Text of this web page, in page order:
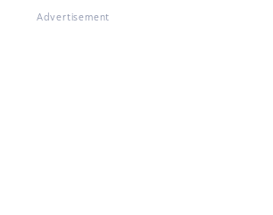
Advertisement